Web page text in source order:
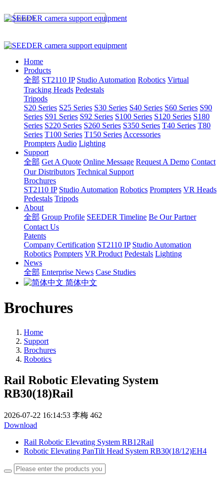
Home
Products
全部 ST2110 IP Studio Automation Robotics Virtual
Tracking Heads Pedestals
Tripods
S20 Series S25 Series S30 Series S40 Series S60 Series S90
Series S91 Series S92 Series S100 Series S120 Series S180
Series S220 Series S260 Series S350 Series T40 Series T80
Series T100 Series T150 Series Accessories
Prompters Audio Lighting
Support
全部 Get A Quote Online Message Request A Demo Contact
Our Distributors Technical Support
Brochures
ST2110 IP Studio Automation Robotics Prompters VR Heads
Pedestals Tripods
About
全部 Group Profile SEEDER Timeline Be Our Partner
Contact Us
Patents
Company Certification ST2110 IP Studio Automation
Robotics Pompters VR Product Pedestals Lighting
News
全部 Enterprise News Case Studies
简体中文
Brochures
Home
Support
Brochures
Robotics
Rail Robotic Elevating System
RB30(18)Rail
2026-07-22 16:14:53 李梅 462
Download
Rail Robotic Elevating System RB12Rail
Robotic Elevating PanTilt Head System RB30(18/12)EH4